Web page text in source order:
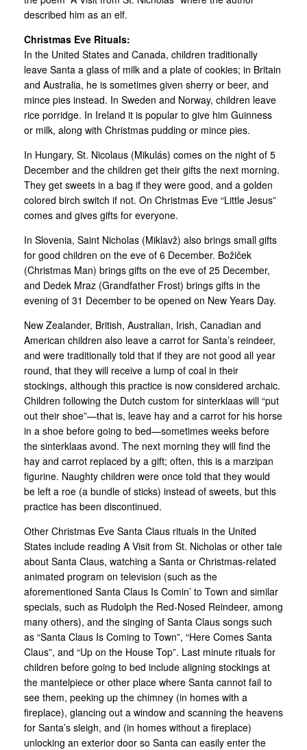
described him as an elf.
Christmas Eve Rituals:
In the United States and Canada, children traditionally
leave Santa a glass of milk and a plate of cookies; in Britain
and Australia, he is sometimes given sherry or beer, and
mince pies instead. In Sweden and Norway, children leave
rice porridge. In Ireland it is popular to give him Guinness
or milk, along with Christmas pudding or mince pies.
In Hungary, St. Nicolaus (Mikulás) comes on the night of 5
December and the children get their gifts the next morning.
They get sweets in a bag if they were good, and a golden
colored birch switch if not. On Christmas Eve “Little Jesus”
comes and gives gifts for everyone.
In Slovenia, Saint Nicholas (Miklavž) also brings small gifts
for good children on the eve of 6 December. Božiček
(Christmas Man) brings gifts on the eve of 25 December,
and Dedek Mraz (Grandfather Frost) brings gifts in the
evening of 31 December to be opened on New Years Day.
New Zealander, British, Australian, Irish, Canadian and
American children also leave a carrot for Santa’s reindeer,
and were traditionally told that if they are not good all year
round, that they will receive a lump of coal in their
stockings, although this practice is now considered archaic.
Children following the Dutch custom for sinterklaas will “put
out their shoe”—that is, leave hay and a carrot for his horse
in a shoe before going to bed—sometimes weeks before
the sinterklaas avond. The next morning they will find the
hay and carrot replaced by a gift; often, this is a marzipan
figurine. Naughty children were once told that they would
be left a roe (a bundle of sticks) instead of sweets, but this
practice has been discontinued.
Other Christmas Eve Santa Claus rituals in the United
States include reading A Visit from St. Nicholas or other tale
about Santa Claus, watching a Santa or Christmas-related
animated program on television (such as the
aforementioned Santa Claus Is Comin’ to Town and similar
specials, such as Rudolph the Red-Nosed Reindeer, among
many others), and the singing of Santa Claus songs such
as “Santa Claus Is Coming to Town”, “Here Comes Santa
Claus”, and “Up on the House Top”. Last minute rituals for
children before going to bed include aligning stockings at
the mantelpiece or other place where Santa cannot fail to
see them, peeking up the chimney (in homes with a
fireplace), glancing out a window and scanning the heavens
for Santa’s sleigh, and (in homes without a fireplace)
unlocking an exterior door so Santa can easily enter the